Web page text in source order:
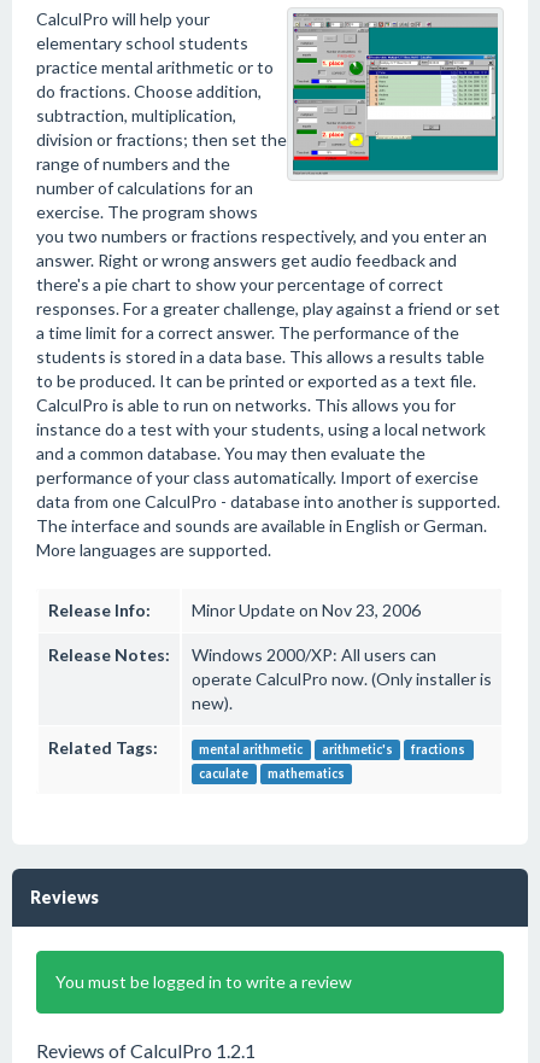
CalculPro will help your
elementary school students
practice mental arithmetic or to
do fractions. Choose addition,
subtraction, multiplication,
division or fractions; then set the
range of numbers and the
number of calculations for an
exercise. The program shows
you two numbers or fractions respectively, and you enter an
answer. Right or wrong answers get audio feedback and
there's a pie chart to show your percentage of correct
responses. For a greater challenge, play against a friend or set
a time limit for a correct answer. The performance of the
students is stored in a data base. This allows a results table
to be produced. It can be printed or exported as a text file.
CalculPro is able to run on networks. This allows you for
instance do a test with your students, using a local network
and a common database. You may then evaluate the
performance of your class automatically. Import of exercise
data from one CalculPro - database into another is supported.
The interface and sounds are available in English or German.
More languages are supported.
Release Info: Minor Update on Nov 23, 2006
Release Notes:
Windows 2000/XP: All users can
operate CalculPro now. (Only installer is
new).
Related Tags: mental arithmetic arithmetic's
fractions
caculate
mathematics
Reviews
You must be logged in to write a review
Reviews of CalculPro 1.2.1